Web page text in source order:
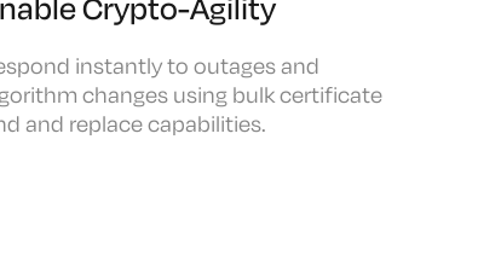
Crypto-Agility
instantly to outages and
changes using bulk certificate
and replace capabilities.